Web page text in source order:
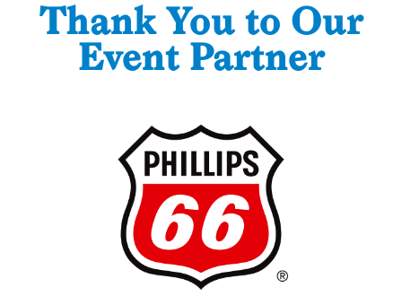
Thank You to Our
Event Partner